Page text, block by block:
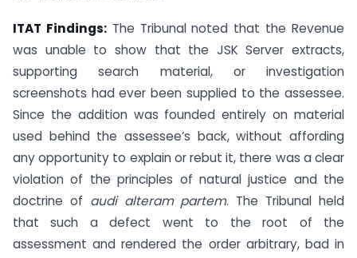
ITAT Findings:The Tribunal noted that the Revenue
was unable to show that the JSK Server extracts,
supporting search material, or investigation
screenshots had ever been supplied to the assessee.
Since the addition was founded entirely on material
used behind the assessee’s back, without affording
any opportunity to explain or rebut it, there was a clear
violation of the principles of natural justice and the
doctrine of audi alteram partem. The Tribunal held
that such a defect went to the root of the
assessment and rendered the order arbitrary, bad in